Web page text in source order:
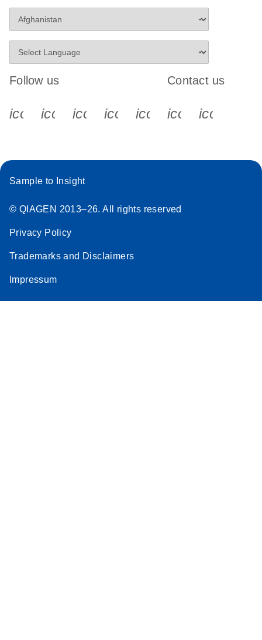
Follow us
icon_0340_cc_gen_x-s
icon_0066_linkedin-s
icon_0064_facebook-s
icon_0065_instagram-s
Contact us
Sample to Insight
© QIAGEN 2013–26. All rights reserved
Privacy Policy
Trademarks and Disclaimers
Impressum